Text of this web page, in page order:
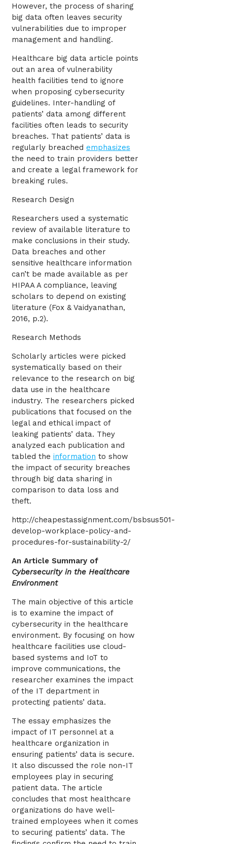
However, the process of sharing
big data often leaves security
vulnerabilities due to improper
management and handling.
Healthcare big data article points
out an area of vulnerability
health facilities tend to ignore
when proposing cybersecurity
guidelines. Inter-handling of
patients’ data among different
facilities often leads to security
breaches. That patients’ data is
regularly breached emphasizes
the need to train providers better
and create a legal framework for
breaking rules.
Research Design
Researchers used a systematic
review of available literature to
make conclusions in their study.
Data breaches and other
sensitive healthcare information
can’t be made available as per
HIPAA A compliance, leaving
scholars to depend on existing
literature (Fox & Vaidyanathan,
2016, p.2).
Research Methods
Scholarly articles were picked
systematically based on their
relevance to the research on big
data use in the healthcare
industry. The researchers picked
publications that focused on the
legal and ethical impact of
leaking patients’ data. They
analyzed each publication and
tabled the information to show
the impact of security breaches
through big data sharing in
comparison to data loss and
theft.
http://cheapestassignment.com/bsbsus501-
develop-workplace-policy-and-
procedures-for-sustainability-2/
An Article Summary of
Cybersecurity in the Healthcare
Environment
The main objective of this article
is to examine the impact of
cybersecurity in the healthcare
environment. By focusing on how
healthcare facilities use cloud-
based systems and IoT to
improve communications, the
researcher examines the impact
of the IT department in
protecting patients’ data.
The essay emphasizes the
impact of IT personnel at a
healthcare organization in
ensuring patients’ data is secure.
It also discussed the role non-IT
employees play in securing
patient data. The article
concludes that most healthcare
organizations do have well-
trained employees when it comes
to securing patients’ data. The